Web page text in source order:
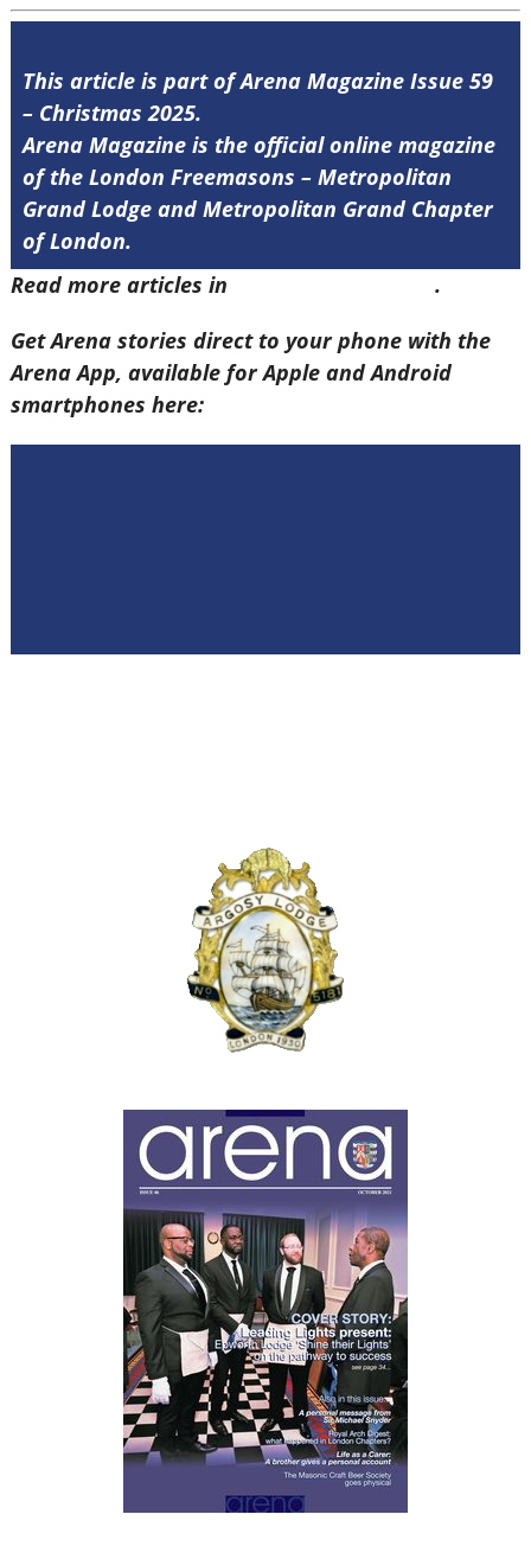
This article is part of Arena Magazine Issue 59
– Christmas 2025.
Arena Magazine is the official online magazine
of the London Freemasons – Metropolitan
Grand Lodge and Metropolitan Grand Chapter
of London.
Read more articles in
.
Get Arena stories direct to your phone with the
Arena App, available for Apple and Android
smartphones here: